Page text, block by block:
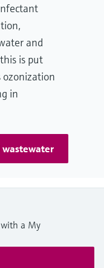
and
is put
ozonization
in
wastewater
a My